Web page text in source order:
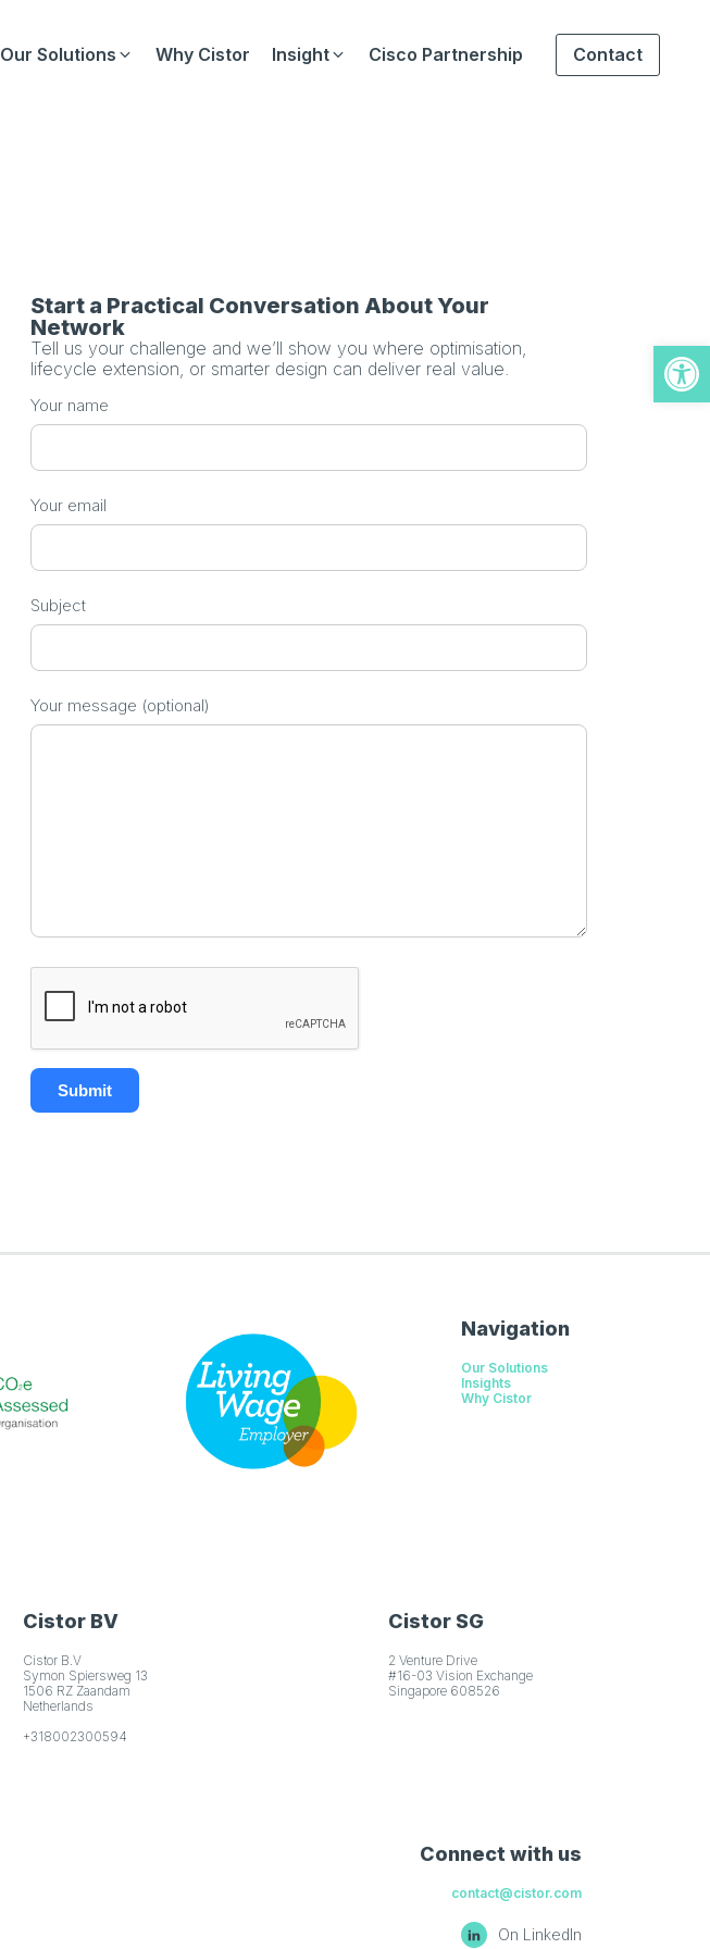
Our Solutions Why Cistor Insight Cisco Partnership Contact
Start a Practical Conversation About Your
Network
Tell us your challenge and we’ll show you where optimisation,
lifecycle extension, or smarter design can deliver real value.
Your name
Your email
Subject
Your message (optional)
Navigation
Our Solutions
Insights
Why Cistor
Cistor BV
Cistor B.V
Symon Spiersweg 13
1506 RZ Zaandam
Netherlands
+318002300594
Cistor SG
2 Venture Drive
#16-03 Vision Exchange
Singapore 608526
Connect with us
contact@cistor.com
On LinkedIn